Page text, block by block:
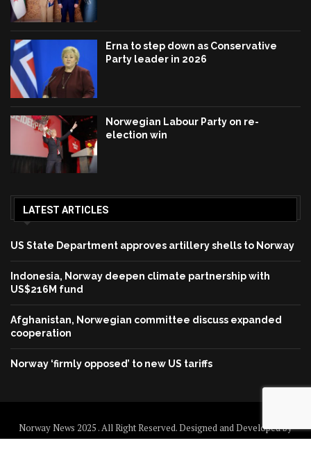
Erna to step down as Conservative
Party leader in 2026
Norwegian Labour Party on re-
election win
LATEST ARTICLES
US State Department approves artillery shells to Norway
Indonesia, Norway deepen climate partnership with
US$216M fund
Afghanistan, Norwegian committee discuss expanded
cooperation
Norway ‘firmly opposed’ to new US tariffs
Norway News 2025 . All Right Reserved. Designed and Developed by